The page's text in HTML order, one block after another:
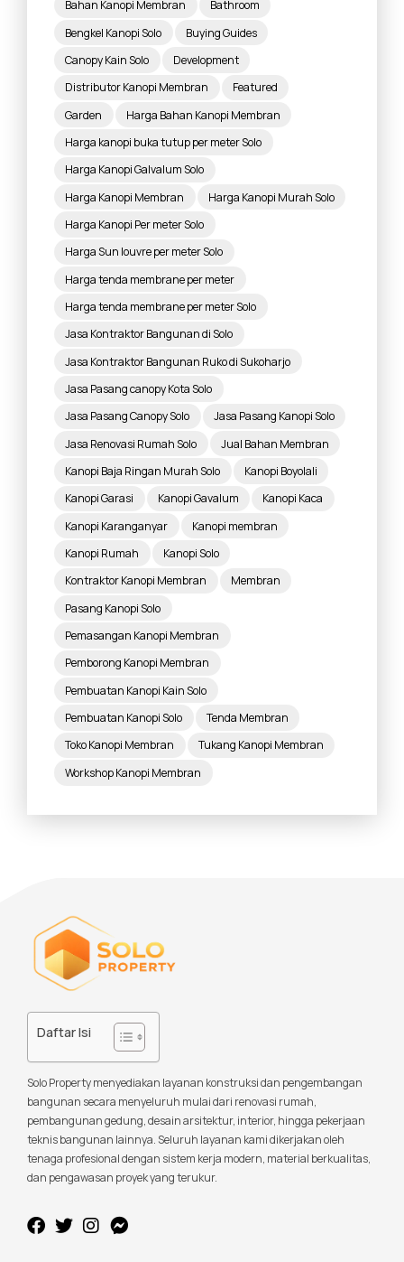
Bahan Kanopi Membran
Bathroom
Bengkel Kanopi Solo
Buying Guides
Canopy Kain Solo
Development
Distributor Kanopi Membran
Featured
Garden
Harga Bahan Kanopi Membran
Harga kanopi buka tutup per meter Solo
Harga Kanopi Galvalum Solo
Harga Kanopi Membran
Harga Kanopi Murah Solo
Harga Kanopi Per meter Solo
Harga Sun louvre per meter Solo
Harga tenda membrane per meter
Harga tenda membrane per meter Solo
Jasa Kontraktor Bangunan di Solo
Jasa Kontraktor Bangunan Ruko di Sukoharjo
Jasa Pasang canopy Kota Solo
Jasa Pasang Canopy Solo
Jasa Pasang Kanopi Solo
Jasa Renovasi Rumah Solo
Jual Bahan Membran
Kanopi Baja Ringan Murah Solo
Kanopi Boyolali
Kanopi Garasi
Kanopi Gavalum
Kanopi Kaca
Kanopi Karanganyar
Kanopi membran
Kanopi Rumah
Kanopi Solo
Kontraktor Kanopi Membran
Membran
Pasang Kanopi Solo
Pemasangan Kanopi Membran
Pemborong Kanopi Membran
Pembuatan Kanopi Kain Solo
Pembuatan Kanopi Solo
Tenda Membran
Toko Kanopi Membran
Tukang Kanopi Membran
Workshop Kanopi Membran
Daftar Isi
Solo Property menyediakan layanan konstruksi dan pengembangan
bangunan secara menyeluruh mulai dari renovasi rumah,
pembangunan gedung, desain arsitektur, interior, hingga pekerjaan
teknis bangunan lainnya. Seluruh layanan kami dikerjakan oleh
tenaga profesional dengan sistem kerja modern, material berkualitas,
dan pengawasan proyek yang terukur.